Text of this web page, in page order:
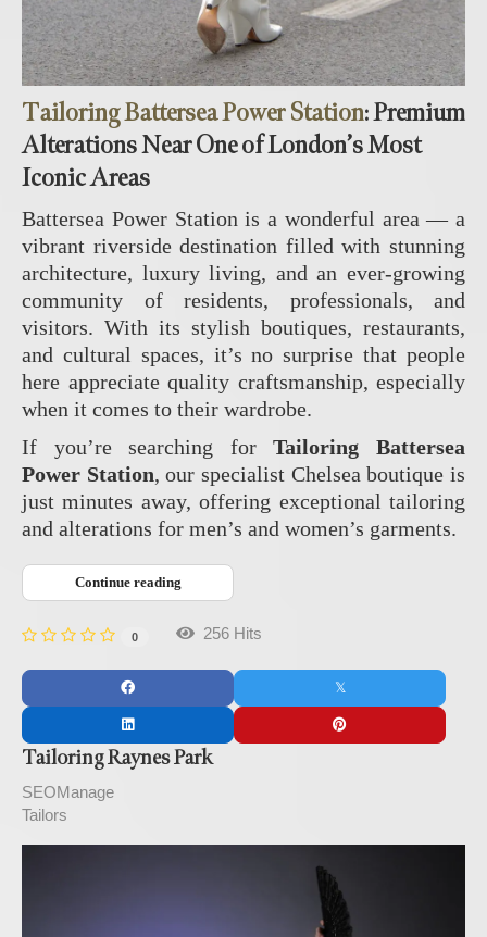
Tailoring Battersea Power Station: Premium
Alterations Near One of London’s Most
Iconic Areas
Battersea Power Station is a wonderful area — a
vibrant riverside destination filled with stunning
architecture, luxury living, and an ever‑growing
community of residents, professionals, and
visitors. With its stylish boutiques, restaurants,
and cultural spaces, it’s no surprise that people
here appreciate quality craftsmanship, especially
when it comes to their wardrobe.
If you’re searching forTailoring Battersea
Power Station, our specialist Chelsea boutique is
just minutes away, offering exceptional tailoring
and alterations for men’s and women’s garments.
Continue reading
0 256 Hits
Tailoring Raynes Park
SEOManage
Tailors